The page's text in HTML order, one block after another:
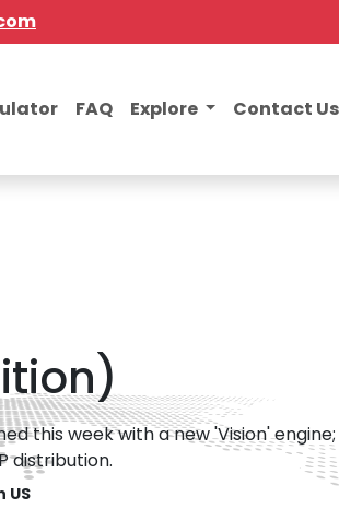
FAQ Explore Contact Us
this week with a new 'Vision'
distribution.
US